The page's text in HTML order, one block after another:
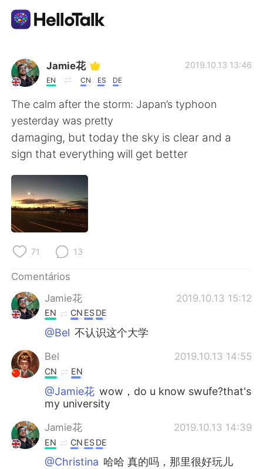
Aplicativo de troca de idioma
AI Grammar Checker
Português
English
繁體中文
한국어
Indonesia
Italiano
Tiếng Việt
Jamie花
EN CN ES DE
2019.10.13 13:46
The calm after the storm: Japan’s typhoon
yesterday was pretty
damaging, but today the sky is clear and a
sign that everything will get better
71 13
Comentários
Jamie花
2019.10.13 15:12
EN CN ESDE
@Bel 不认识这个大学
Bel 2019.10.13 14:55
CN EN
@Jamie花 wow，do u know swufe?that's
my university
Jamie花 2019.10.13 14:39
EN CN ESDE
@Christina 哈哈 真的吗，那里很好玩儿